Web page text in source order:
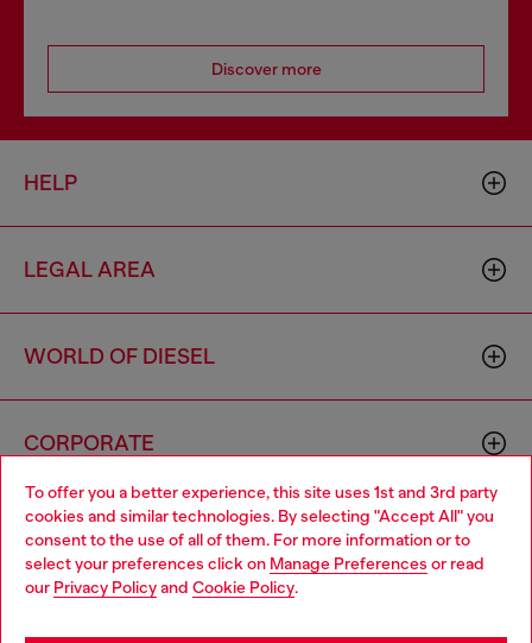
To offer you a better experience, this site uses 1st and 3rd party
cookies and similar technologies. By selecting "Accept All" you
consent to the use of all of them. For more information or to
select your preferences click on Manage Preferences or read
our Privacy Policyand Cookie Policy.
Discover more
HELP
LEGAL AREA
WORLD OF DIESEL
CORPORATE
Country: NL Language: EN
Choose your location
You are currently browsing Netherlands website, but it seems
you may be based in United States